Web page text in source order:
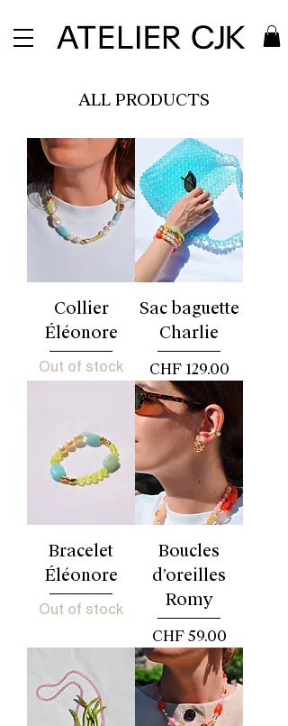
ALL PRODUCTS
Collier
Éléonore
Out of stock
Sac baguette
Charlie
Price
CHF 129.00
Bracelet
Éléonore
Out of stock
Boucles
d’oreilles
Romy
Price
CHF 59.00